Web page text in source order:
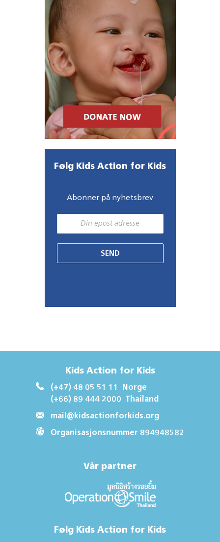
Følg Kids Action for Kids
Abonner på nyhetsbrev
SEND
Kids Action for Kids
(+47) 48 05 51 11
Norge
(+66) 89 444 2000 Thailand
mail@kidsactionforkids.org
Organisasjonsnummer 894948582
Vår partner
Følg Kids Action for Kids